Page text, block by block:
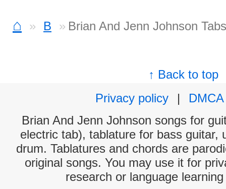
⌂ B Brian And Jenn Johnson Tabs
↑ Back to top
Privacy policy
|
DMCA
Brian And Jenn Johnson songs for
electric tab), tablature for bass guitar,
drum. Tablatures and chords are
original songs. You may use it for
research or language